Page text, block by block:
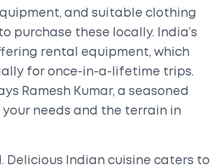
and suitable clothing
purchase these locally. India’s
rental equipment, which
for once-in-a-lifetime trips.
Ramesh Kumar, a seasoned
needs and the terrain in
Delicious Indian cuisine caters to